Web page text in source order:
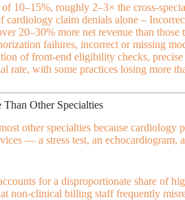
10–15%, roughly 2–3× the cross-
claim denials alone –
20–30% more net revenue than those
failures, incorrect or missing
of front-end eligibility checks,
rate, with some practices losing more
Other Specialties
other specialties because
— a stress test, an
for a disproportionate share of
non-clinical billing staff frequently